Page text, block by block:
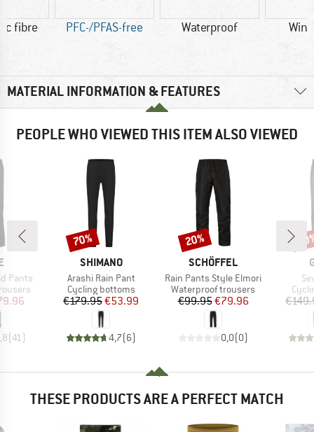
fibre PFC-/PFAS-free Waterproof
MATERIAL INFORMATION & FEATURES
PEOPLE WHO VIEWED THIS ITEM ALSO VIEWED
Pants
Price
(41)
BRAND
SHIMANO
Item(s)
Arashi Rain Pant
Product group
Cycling bottoms
Price
€179.95Reduced Price
€53.99
4,7(6)
Discount
70%
BRAND
SCHÖFFEL
Item(s)
Rain Pants Style Elmori
Product group
Waterproof trousers
Price
€99.95Reduced Price
€79.96
0,0(0)
Discount
20%
THESE PRODUCTS ARE A PERFECT MATCH